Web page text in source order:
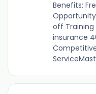
Benefits:
off Training
insurance